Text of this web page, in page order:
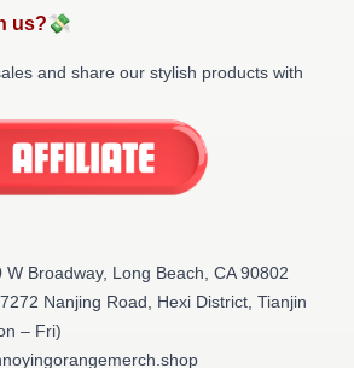
us?💸
and share our stylish products with
W Broadway, Long Beach, CA 90802
Nanjing Road, Hexi District, Tianjin
– Fri)